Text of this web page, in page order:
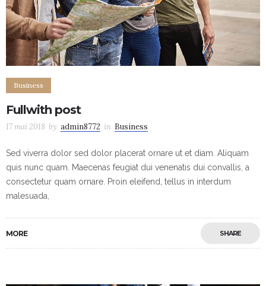
Business
Fullwith post
17 mai 2018 by admin8772 in Business
Sed viverra dolor sed dolor placerat ornare ut et diam. Aliquam
quis nunc quam. Maecenas feugiat dui venenatis dui convallis, a
consectetur quam ornare. Proin eleifend, tellus in interdum
malesuada,
MORE SHARE